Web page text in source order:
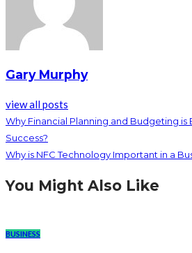
Gary Murphy
view all posts
Why Financial Planning and Budgeting is
Success?
Why is NFC Technology Important in a
You Might Also Like
BUSINESS